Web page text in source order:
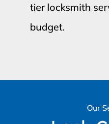
tier locksmith
budget.
Our